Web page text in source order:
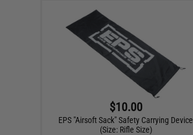
$10.00
EPS "Airsoft Sack" Safety Carrying Device
(Size: Rifle Size)